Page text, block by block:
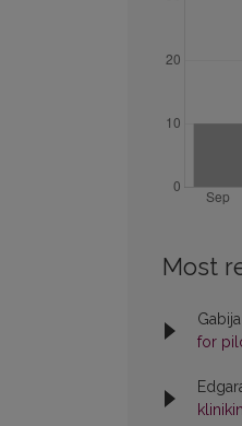
Most
for